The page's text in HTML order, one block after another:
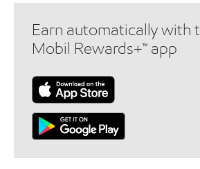
Earn automatically with
Mobil Rewards+™ app